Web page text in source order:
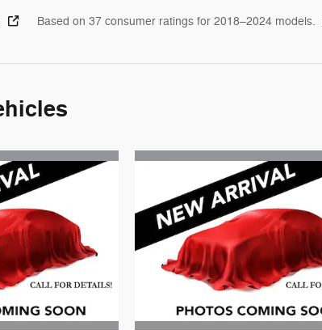
Based on 37 consumer ratings for 2018–2024 models.